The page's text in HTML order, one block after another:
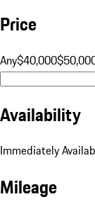
Price
Any$40,000
Availability
Immediately
Mileage